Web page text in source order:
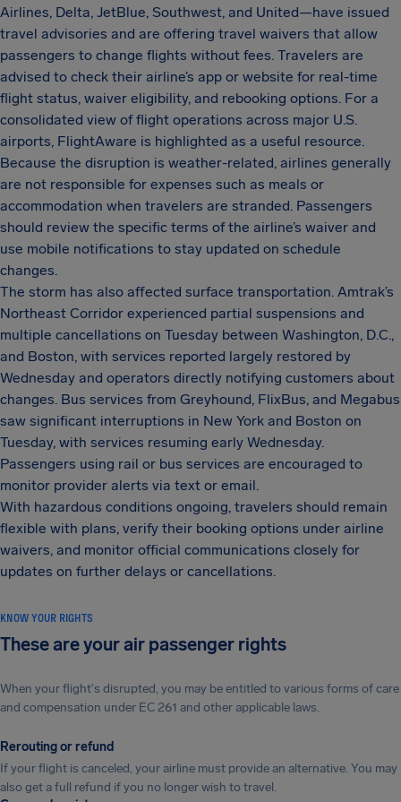
Airlines, Delta, JetBlue, Southwest, and United—have issued
travel advisories and are offering travel waivers that allow
passengers to change flights without fees. Travelers are
advised to check their airline’s app or website for real-time
flight status, waiver eligibility, and rebooking options. For a
consolidated view of flight operations across major U.S.
airports, FlightAware is highlighted as a useful resource.
Because the disruption is weather-related, airlines generally
are not responsible for expenses such as meals or
accommodation when travelers are stranded. Passengers
should review the specific terms of the airline’s waiver and
use mobile notifications to stay updated on schedule
changes.
The storm has also affected surface transportation. Amtrak’s
Northeast Corridor experienced partial suspensions and
multiple cancellations on Tuesday between Washington, D.C.,
and Boston, with services reported largely restored by
Wednesday and operators directly notifying customers about
changes. Bus services from Greyhound, FlixBus, and Megabus
saw significant interruptions in New York and Boston on
Tuesday, with services resuming early Wednesday.
Passengers using rail or bus services are encouraged to
monitor provider alerts via text or email.
With hazardous conditions ongoing, travelers should remain
flexible with plans, verify their booking options under airline
waivers, and monitor official communications closely for
updates on further delays or cancellations.
KNOW YOUR RIGHTS
These are your air passenger rights
When your flight's disrupted, you may be entitled to various forms of care
and compensation under EC 261 and other applicable laws.
Rerouting or refund
If your flight is canceled, your airline must provide an alternative. You may
also get a full refund if you no longer wish to travel.